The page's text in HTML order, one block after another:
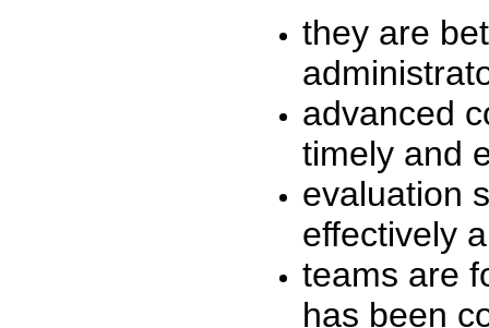
they are
advanced
timely and
evaluation
effectively
teams are
has been